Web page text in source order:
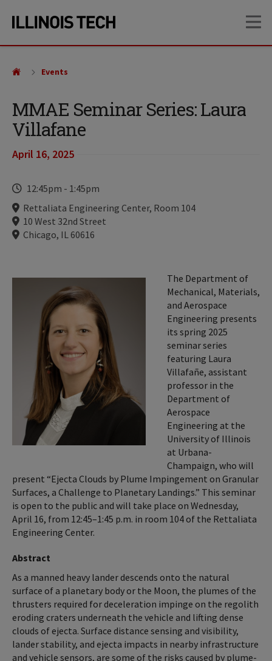
site
content
MMAE Seminar Series: Laura
Villafane
April 16, 2025
Time
12:45pm - 1:45pm
Locations
Rettaliata Engineering Center, Room 104
10 West 32nd Street
Chicago, IL 60616
Events
The Department of
Mechanical, Materials,
and Aerospace
Engineering presents
its spring 2025
seminar series
featuring Laura
Villafañe, assistant
professor in the
Department of
Aerospace
Engineering at the
University of Illinois
at Urbana-
Champaign, who will
present “Ejecta Clouds by Plume Impingement on Granular
Surfaces, a Challenge to Planetary Landings.” This seminar
is open to the public and will take place on Wednesday,
April 16, from 12:45–1:45 p.m. in room 104 of the Rettaliata
Engineering Center.
Abstract
As a manned heavy lander descends onto the natural
surface of a planetary body or the Moon, the plumes of the
thrusters required for deceleration impinge on the regolith
eroding craters underneath the vehicle and lifting dense
clouds of ejecta. Surface distance sensing and visibility,
lander stability, and ejecta impacts in nearby infrastructure
and vehicle sensors, are some of the risks caused by plume-